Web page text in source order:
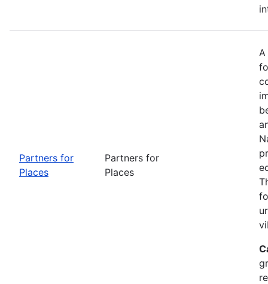
Partners for
Places
Partners for
Places